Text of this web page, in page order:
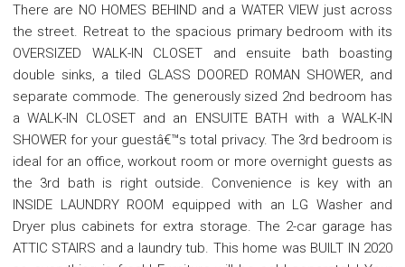
There are NO HOMES BEHIND and a WATER VIEW just across
the street. Retreat to the spacious primary bedroom with its
OVERSIZED WALK-IN CLOSET and ensuite bath boasting
double sinks, a tiled GLASS DOORED ROMAN SHOWER, and
separate commode. The generously sized 2nd bedroom has
a WALK-IN CLOSET and an ENSUITE BATH with a WALK-IN
SHOWER for your guestâ€™s total privacy. The 3rd bedroom is
ideal for an office, workout room or more overnight guests as
the 3rd bath is right outside. Convenience is key with an
INSIDE LAUNDRY ROOM equipped with an LG Washer and
Dryer plus cabinets for extra storage. The 2-car garage has
ATTIC STAIRS and a laundry tub. This home was BUILT IN 2020